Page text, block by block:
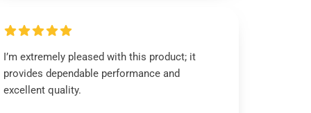
I’m extremely pleased with this product; it
provides dependable performance and
excellent quality.